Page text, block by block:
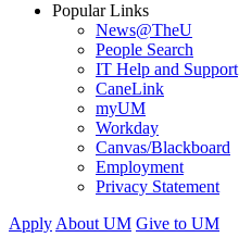
Popular Links
News@TheU
People Search
IT Help and Support
CaneLink
myUM
Workday
Canvas/Blackboard
Employment
Privacy Statement
Apply About UM Give to UM